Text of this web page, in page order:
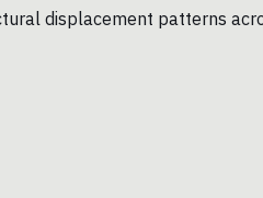
displacement patterns